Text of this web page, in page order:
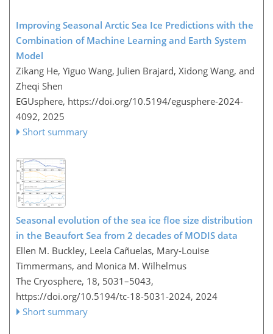
Improving Seasonal Arctic Sea Ice Predictions with the
Combination of Machine Learning and Earth System
Model
Zikang He, Yiguo Wang, Julien Brajard, Xidong Wang, and
Zheqi Shen
EGUsphere, https://doi.org/10.5194/egusphere-2024-
4092, 2025
Short summary
Seasonal evolution of the sea ice floe size distribution
in the Beaufort Sea from 2 decades of MODIS data
Ellen M. Buckley, Leela Cañuelas, Mary-Louise
Timmermans, and Monica M. Wilhelmus
The Cryosphere, 18, 5031–5043,
https://doi.org/10.5194/tc-18-5031-2024, 2024
Short summary